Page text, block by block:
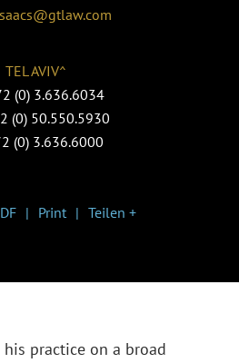
TEL AVIV^
(0) 3.636.6034
(0) 50.550.5930
(0) 3.636.6000
Print Teilen +
his practice on a broad